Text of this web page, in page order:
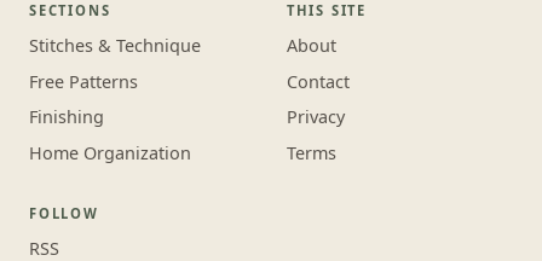
SECTIONS
Stitches & Technique
Free Patterns
Finishing
Home Organization
THIS SITE
About
Contact
Privacy
Terms
FOLLOW
RSS